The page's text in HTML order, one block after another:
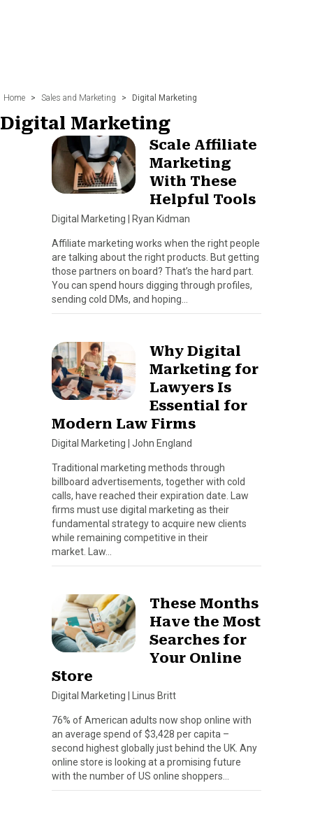
Home > Sales and Marketing > Digital Marketing
Digital Marketing
Scale Affiliate
Marketing
With These
Helpful Tools
Digital Marketing Ryan Kidman
Affiliate marketing works when the right people
are talking about the right products. But getting
those partners on board? That’s the hard part.
You can spend hours digging through profiles,
sending cold DMs, and hoping…
Why Digital
Marketing for
Lawyers Is
Essential for
Modern Law Firms
Digital Marketing John England
Traditional marketing methods through
billboard advertisements, together with cold
calls, have reached their expiration date. Law
firms must use digital marketing as their
fundamental strategy to acquire new clients
while remaining competitive in their
market. Law…
These Months
Have the Most
Searches for
Your Online
Store
Digital Marketing Linus Britt
76% of American adults now shop online with
an average spend of $3,428 per capita –
second highest globally just behind the UK. Any
online store is looking at a promising future
with the number of US online shoppers…